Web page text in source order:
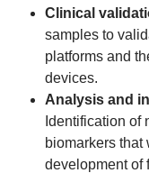
Clinical
samples to
platforms and
devices.
Analysis and
Identification of
biomarkers that
development of